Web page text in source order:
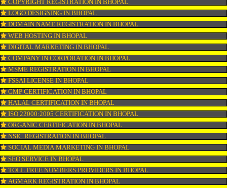
PPC REGISTRATION IN BHOPAL
WEBSITE DESIGNING IN BHOPAL
ISI MARK REGISTRATION IN BHOPAL
GST REGISTRATION IN BHOPAL
PATENT REGISTRATION IN BHOPAL
AYUSH CERTIFICATION IN BHOPAL
COPYRIGHT REGISTRATION IN BHOPAL
LOGO DESIGNING IN BHOPAL
DOMAIN NAME REGISTRATION IN BHOPAL
WEB HOSTING IN BHOPAL
DIGITAL MARKETING IN BHOPAL
COMPANY IN CORPORATION IN BHOPAL
MSME REGISTRATION IN BHOPAL
FSSAI LICENSE IN BHOPAL